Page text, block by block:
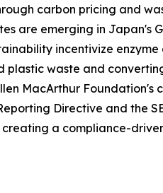
carbon pricing and
are emerging in Japan's
incentivize
waste and
MacArthur
Directive and the
a compliance-